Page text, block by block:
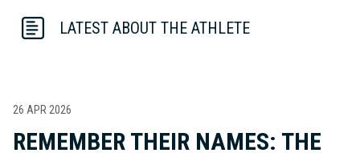
LATEST ABOUT THE ATHLETE
26 APR 2026
REMEMBER THEIR NAMES: THE